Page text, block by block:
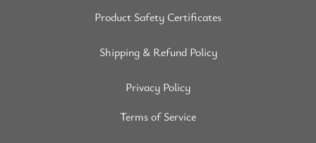
Product Safety Certificates
Shipping & Refund Policy
Privacy Policy
Terms of Service